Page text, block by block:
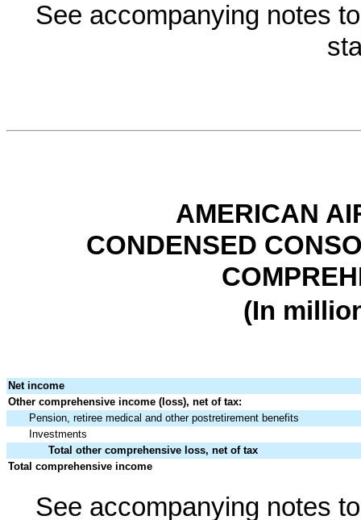
See accompanying notes
AMERICAN
CONDENSED
(In
Net income
Other comprehensive income (loss), net of tax:
Pension, retiree medical and other postretirement benefits
Investments
Total other comprehensive loss, net of tax
Total comprehensive income
See accompanying notes